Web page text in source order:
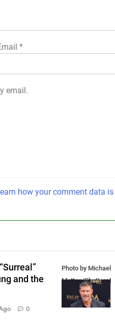
*
email.
how your comment data is
and the
0
Photo by Michael
Mattes/